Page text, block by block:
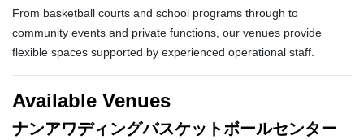
From basketball courts and school programs through to
community events and private functions, our venues provide
flexible spaces supported by experienced operational staff.
Available Venues
ナンアワディングバスケットボールセンター